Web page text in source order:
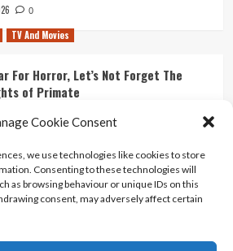
Cookie Consent
we use technologies like cookies to store
Consenting to these technologies will
as browsing behaviour or unique IDs on this
consent, may adversely affect certain
0
TV And Movies
For Horror, Let’s Not Forget The
of Primate
Movie
0